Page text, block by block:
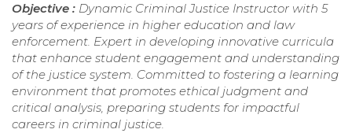
Objective : Dynamic Criminal Justice Instructor with 5
years of experience in higher education and law
enforcement. Expert in developing innovative curricula
that enhance student engagement and understanding
of the justice system. Committed to fostering a learning
environment that promotes ethical judgment and
critical analysis, preparing students for impactful
careers in criminal justice.